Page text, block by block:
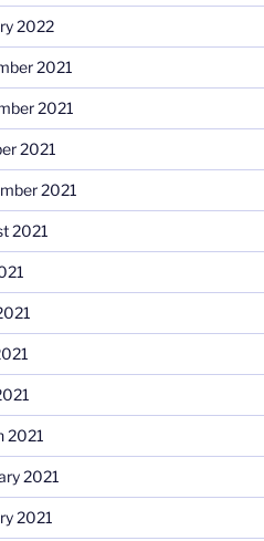
2022
2021
2021
2021
2021
2021
2021
2021
2021